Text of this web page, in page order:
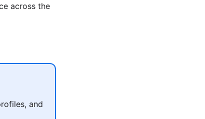
across the
and